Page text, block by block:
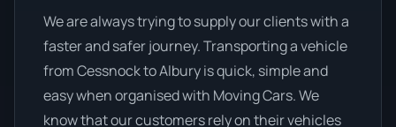
We are always trying to supply our clients with a
faster and safer journey. Transporting a vehicle
from Cessnock to Albury is quick, simple and
easy when organised with Moving Cars. We
know that our customers rely on their vehicles